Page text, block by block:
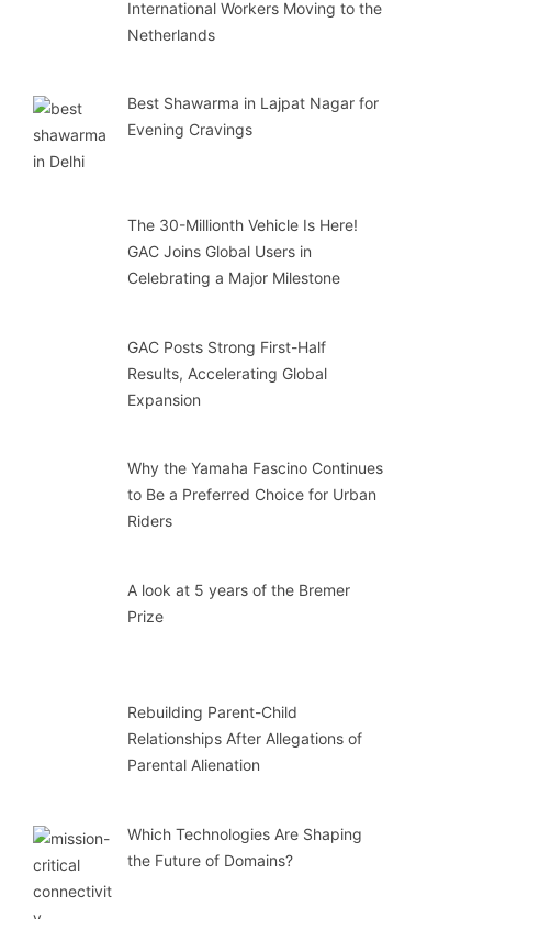
International Workers Moving to the
Netherlands
Best Shawarma in Lajpat Nagar for
Evening Cravings
The 30-Millionth Vehicle Is Here!
GAC Joins Global Users in
Celebrating a Major Milestone
GAC Posts Strong First-Half
Results, Accelerating Global
Expansion
Why the Yamaha Fascino Continues
to Be a Preferred Choice for Urban
Riders
A look at 5 years of the Bremer
Prize
Rebuilding Parent-Child
Relationships After Allegations of
Parental Alienation
Which Technologies Are Shaping
the Future of Domains?